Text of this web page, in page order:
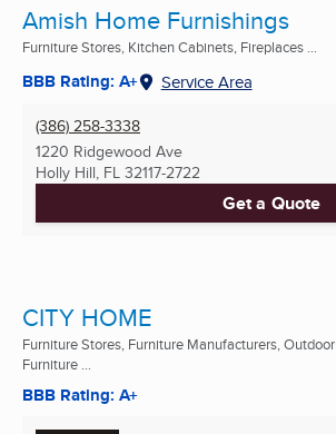
Amish Home Furnishings
Furniture Stores, Kitchen Cabinets, Fireplaces ...
BBB Rating: A+ Service Area
(386) 258-3338
1220 Ridgewood Ave
Holly Hill, FL 32117-2722
Get a Quote
CITY HOME
Furniture Stores, Furniture Manufacturers, Outdoor
Furniture ...
BBB Rating: A+